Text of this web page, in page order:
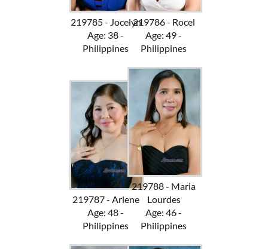
219785 - Jocelyn
Age: 38 -
Philippines
219786 - Rocel
Age: 49 -
Philippines
219787 - Arlene
Age: 48 -
Philippines
219788 - Maria
Lourdes
Age: 46 -
Philippines